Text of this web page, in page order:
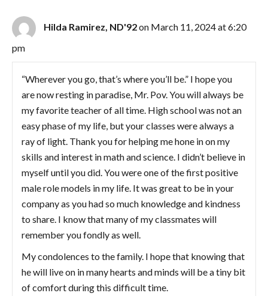
Hilda Ramirez, ND'92on March 11, 2024 at 6:20
pm
“Wherever you go, that’s where you’ll be.” I hope you
are now resting in paradise, Mr. Pov. You will always be
my favorite teacher of all time. High school was not an
easy phase of my life, but your classes were always a
ray of light. Thank you for helping me hone in on my
skills and interest in math and science. I didn’t believe in
myself until you did. You were one of the first positive
male role models in my life. It was great to be in your
company as you had so much knowledge and kindness
to share. I know that many of my classmates will
remember you fondly as well.
My condolences to the family. I hope that knowing that
he will live on in many hearts and minds will be a tiny bit
of comfort during this difficult time.